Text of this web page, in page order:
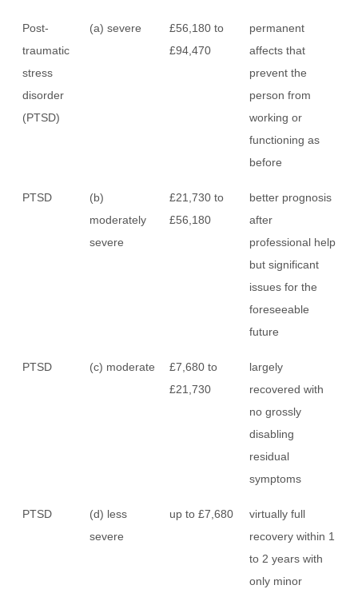
Post-
traumatic
stress
disorder
(PTSD)
(a) severe
£56,180 to
£94,470
permanent
affects that
prevent the
person from
working or
functioning as
before
PTSD
(b)
moderately
severe
£21,730 to
£56,180
better prognosis
after
professional help
but significant
issues for the
foreseeable
future
PTSD (c) moderate
£7,680 to
£21,730
largely
recovered with
no grossly
disabling
residual
symptoms
PTSD
(d) less
severe
up to £7,680
virtually full
recovery within 1
to 2 years with
only minor